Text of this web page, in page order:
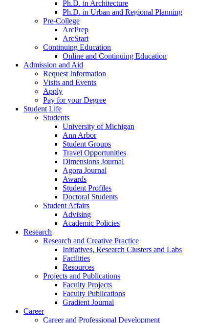
Ph.D. in Architecture
Ph.D. in Urban and Regional Planning
Pre-College
ArcPrep
ArcStart
Continuing Education
Online and Continuing Education
Admission and Aid
Request Information
Visits and Events
Apply
Pay for your Degree
Student Life
Students
University of Michigan
Ann Arbor
Student Groups
Travel Opportunities
Dimensions Journal
Agora Journal
Awards
Student Profiles
Doctoral Students
Student Affairs
Advising
Academic Policies
Research
Research and Creative Practice
Initiatives, Research Clusters and Labs
Facilities
Resources
Projects and Publications
Faculty Projects
Faculty Publications
Gradient Journal
Career
Career and Professional Development